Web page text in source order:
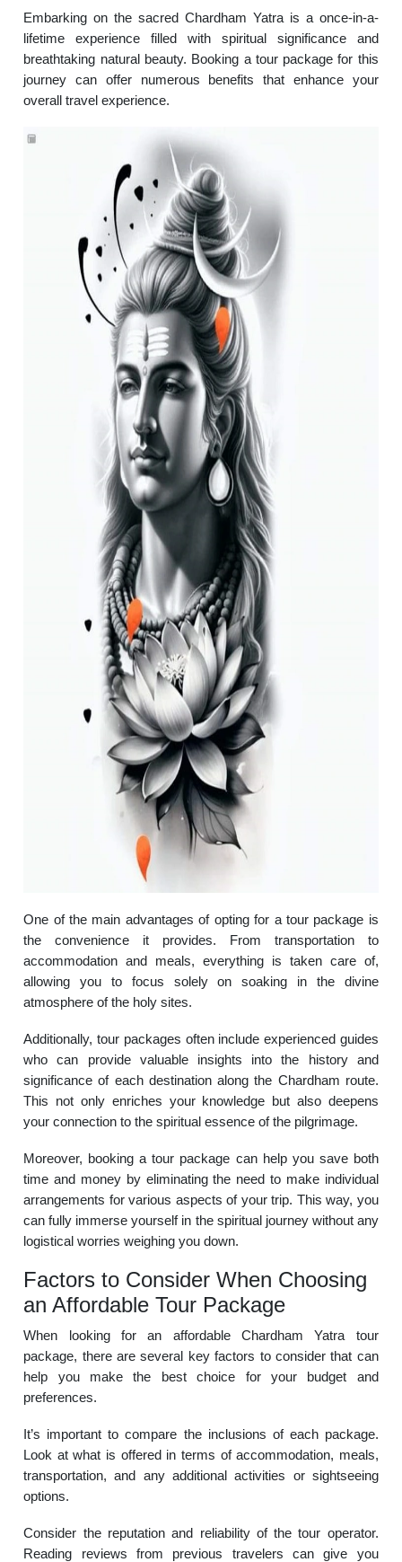
Embarking on the sacred Chardham Yatra is a once-in-a-
lifetime experience filled with spiritual significance and
breathtaking natural beauty. Booking a tour package for this
journey can offer numerous benefits that enhance your
overall travel experience.
One of the main advantages of opting for a tour package is
the convenience it provides. From transportation to
accommodation and meals, everything is taken care of,
allowing you to focus solely on soaking in the divine
atmosphere of the holy sites.
Additionally, tour packages often include experienced guides
who can provide valuable insights into the history and
significance of each destination along the Chardham route.
This not only enriches your knowledge but also deepens
your connection to the spiritual essence of the pilgrimage.
Moreover, booking a tour package can help you save both
time and money by eliminating the need to make individual
arrangements for various aspects of your trip. This way, you
can fully immerse yourself in the spiritual journey without any
logistical worries weighing you down.
Factors to Consider When Choosing
an Affordable Tour Package
When looking for an affordable Chardham Yatra tour
package, there are several key factors to consider that can
help you make the best choice for your budget and
preferences.
It’s important to compare the inclusions of each package.
Look at what is offered in terms of accommodation, meals,
transportation, and any additional activities or sightseeing
options.
Consider the reputation and reliability of the tour operator.
Reading reviews from previous travelers can give you